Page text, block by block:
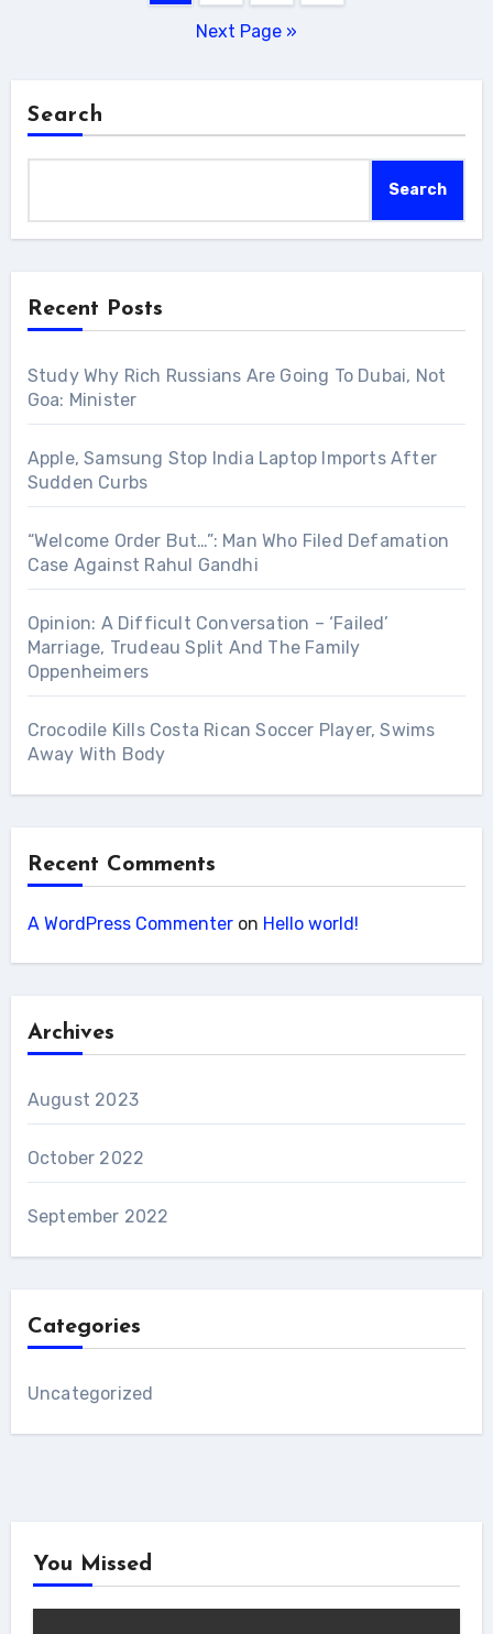
Next Page »
Search
Search
Recent Posts
Study Why Rich Russians Are Going To Dubai, Not
Goa: Minister
Apple, Samsung Stop India Laptop Imports After
Sudden Curbs
“Welcome Order But…”: Man Who Filed Defamation
Case Against Rahul Gandhi
Opinion: A Difficult Conversation – ‘Failed’
Marriage, Trudeau Split And The Family
Oppenheimers
Crocodile Kills Costa Rican Soccer Player, Swims
Away With Body
Recent Comments
A WordPress Commenteron Hello world!
Archives
August 2023
October 2022
September 2022
Categories
Uncategorized
You Missed